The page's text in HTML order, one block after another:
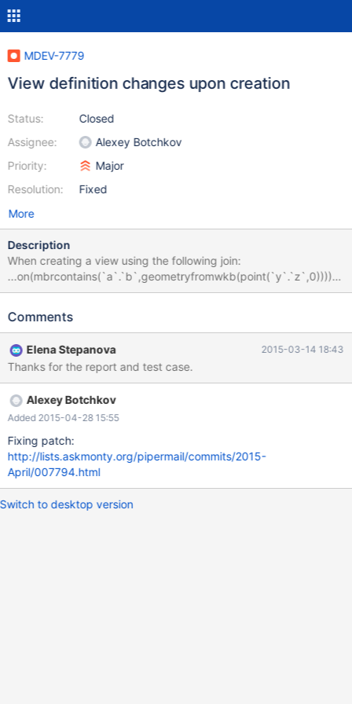
MDEV-7779
View definition changes upon creation
Status:
Assignee:
Priority:
Resolution:
Closed
Alexey Botchkov
Major
Fixed
More
Description
When creating a view using the following join:
...on(mbrcontains(`a`.`b`,geometryfromwkb(point(`y`.`z`,0)))) it
changes to:
0)))) which will not work since st_point is not a valid function.
definition, it works as expected. Three files are attached for
duplicating the issue: test_setup.sql - Setup the test DB with
tables, views and sample data test_query.sql - execute a query
with the same SQL as the view in question test_create_view.sql -
Create a view which is modified upon save as described above.
Comments
Elena Stepanova 2015-03-14 18:43
Thanks for the report and test case.
Alexey Botchkov
Added 2015-04-28 15:55
Fixing patch:
http://lists.askmonty.org/pipermail/commits/2015-
April/007794.html
Switch to desktop version